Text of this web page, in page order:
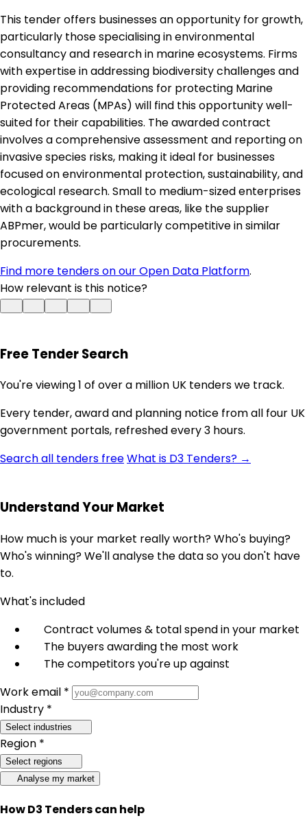
This tender offers businesses an opportunity for growth,
particularly those specialising in environmental
consultancy and research in marine ecosystems. Firms
with expertise in addressing biodiversity challenges and
providing recommendations for protecting Marine
Protected Areas (MPAs) will find this opportunity well-
suited for their capabilities. The awarded contract
involves a comprehensive assessment and reporting on
invasive species risks, making it ideal for businesses
focused on environmental protection, sustainability, and
ecological research. Small to medium-sized enterprises
with a background in these areas, like the supplier
ABPmer, would be particularly competitive in similar
procurements.
Find more tenders on our Open Data Platform.
How relevant is this notice?
Free Tender Search
You're viewing 1 of over a million UK tenders we track.
Every tender, award and planning notice from all four UK
government portals, refreshed every 3 hours.
Search all tenders freeWhat is D3 Tenders? →
Understand Your Market
How much is your market really worth? Who's buying?
Who's winning? We'll analyse the data so you don't have
to.
What's included
Contract volumes & total spend in your market
The buyers awarding the most work
The competitors you're up against
Work email *
Industry *
Select industries
Region *
Select regions
Analyse my market
How D3 Tenders can help